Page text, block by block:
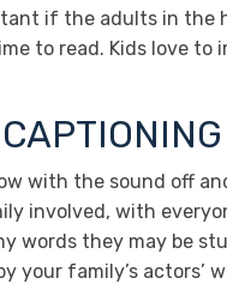
if the adults in the
to read. Kids love
with the sound off
involved, with
words they may be
your family’s actors’